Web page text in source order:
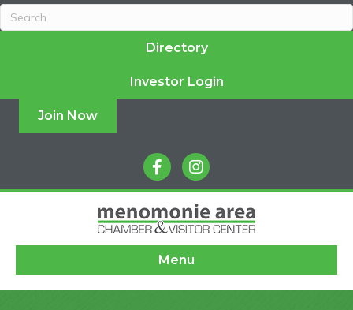
Directory
Investor Login
Join Now
facebookinstagram
Menu